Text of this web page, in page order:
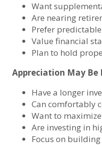
Want
Are nearing
Prefer
Value financial
Plan to hold
Appreciation May Be
Have a longer
Can comfortably
Want to
Are investing in
Focus on